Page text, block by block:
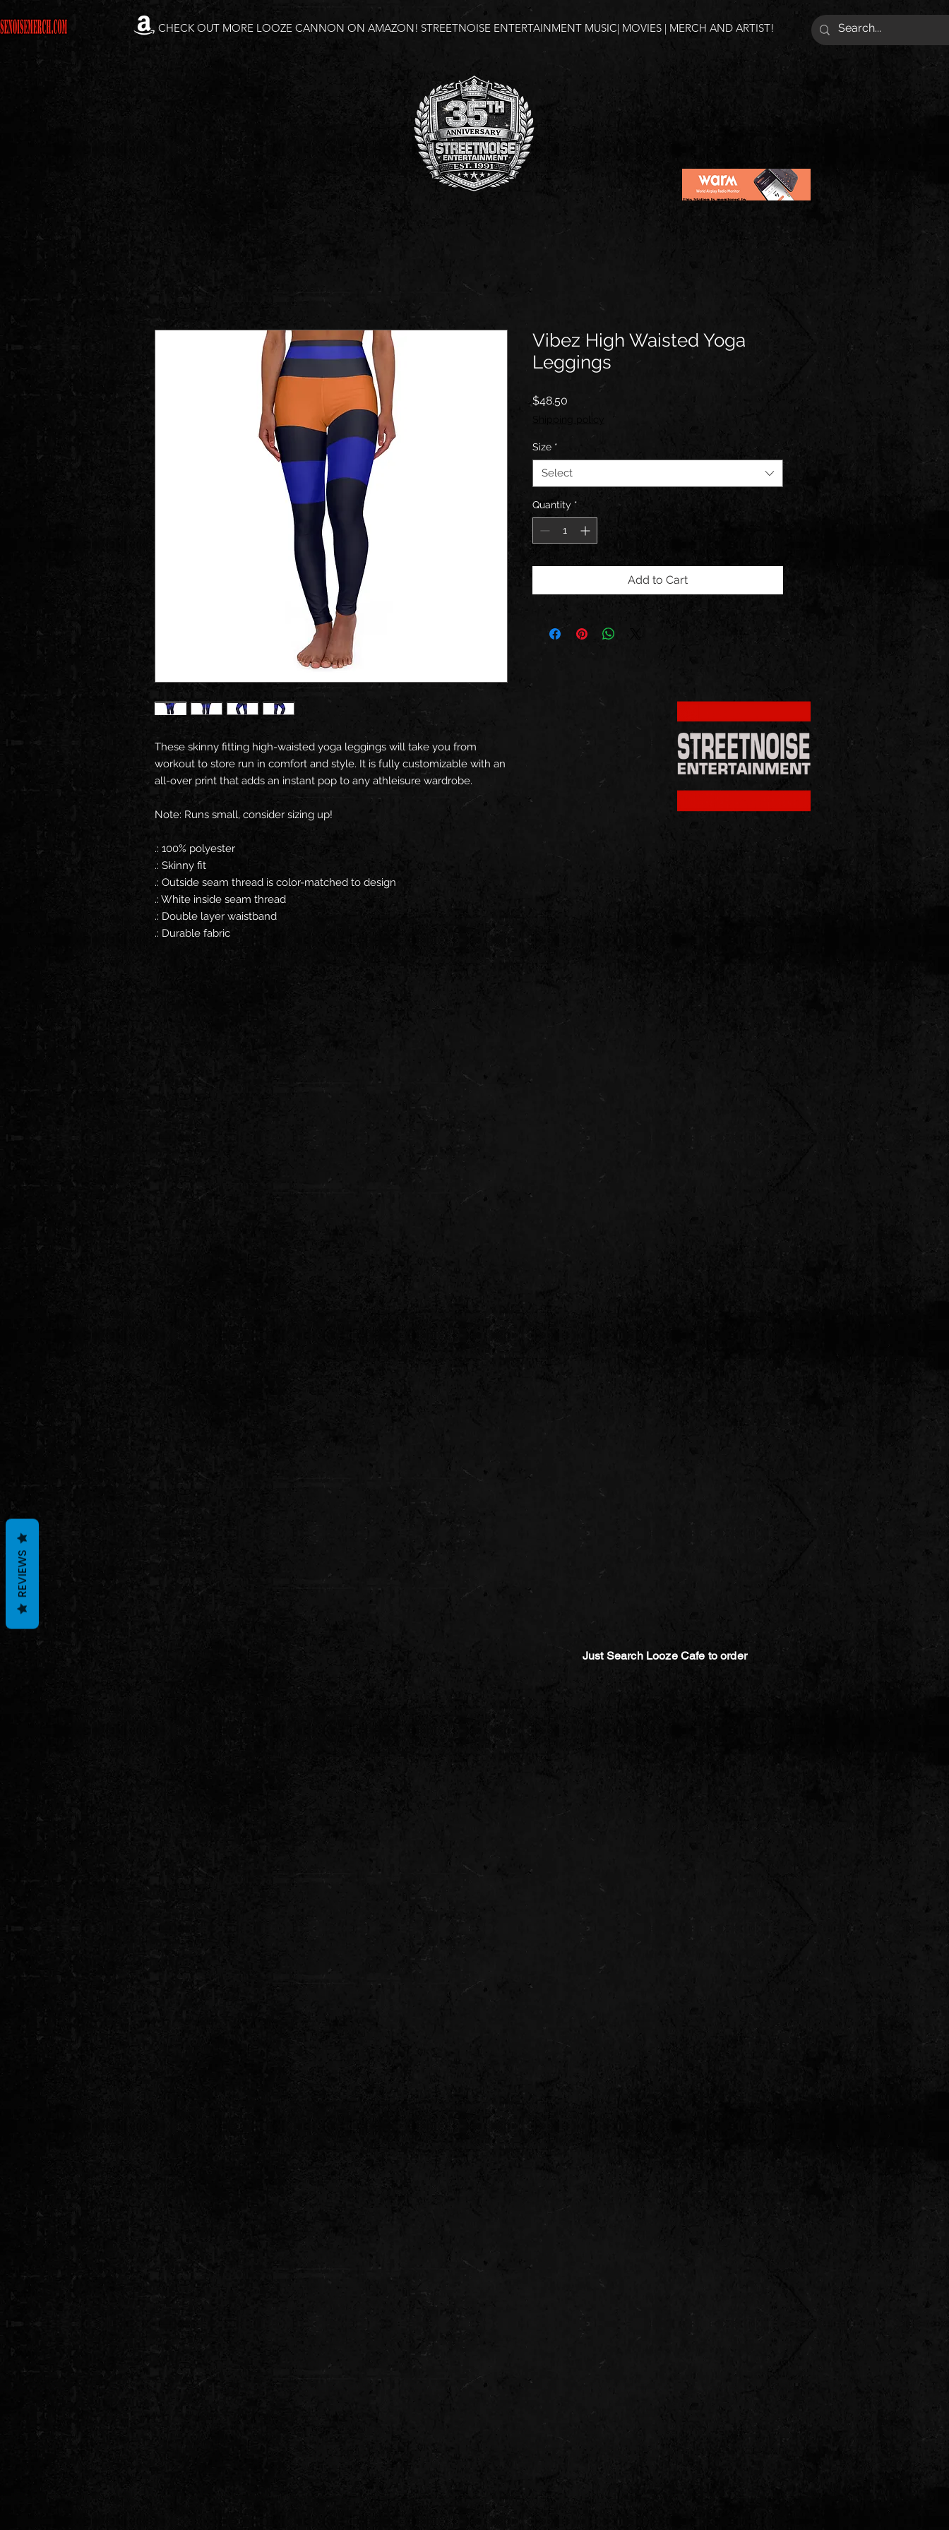
CHECK OUT MORE LOOZE CANNON ON AMAZON! STREETNOISE ENTERTAINMENT MUSIC| MOVIES | MERCH AND ARTIST!
These skinny fitting high-waisted yoga leggings will take you from
workout to store run in comfort and style. It is fully customizable with an
all-over print that adds an instant pop to any athleisure wardrobe.
Note: Runs small, consider sizing up!
.: 100% polyester
.: Skinny fit
.: Outside seam thread is color-matched to design
.: White inside seam thread
.: Double layer waistband
.: Durable fabric
Vibez High Waisted Yoga
Leggings
$48.50
Size *
Select
Quantity *
Add to Cart
Just Search Looze Cafe to order
REVIEWS